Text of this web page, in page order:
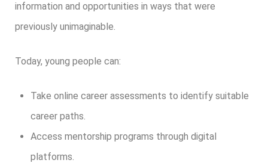
information and opportunities in ways that were
previously unimaginable.
Today, young people can:
Take online career assessments to identify suitable
career paths.
Access mentorship programs through digital
platforms.